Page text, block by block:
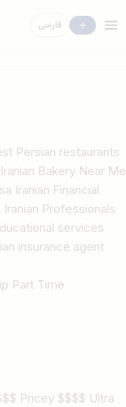
فارسی
Persian restaurants
Bakery Near Me
Iranian Financial
Professionals
services
insurance agent
Part Time
Pricey $$$$ Ultra